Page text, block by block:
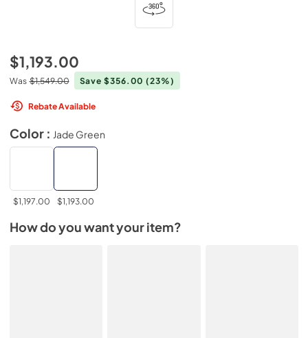
$1,193.00
Was $1,549.00 Save $356.00(23%)
Rebate Available
Color : Jade Green
$1,197.00 $1,193.00
How do you want your item?